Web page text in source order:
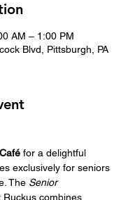
AM – 1:00 PM
Blvd, Pittsburgh, PA
for a delightful
exclusively for seniors
The Senior
combines